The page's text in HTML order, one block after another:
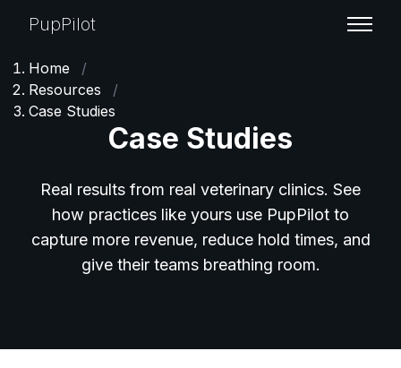
PupPilot
Home
/
Resources
/
Case Studies
Case Studies
Real results from real veterinary clinics. See
how practices like yours use PupPilot to
capture more revenue, reduce hold times, and
give their teams breathing room.